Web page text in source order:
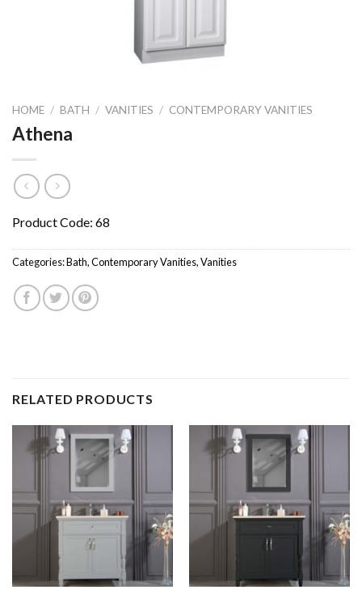
HOME / BATH / VANITIES / CONTEMPORARY VANITIES
Athena
Product Code: 68
Categories:Bath,Contemporary Vanities,Vanities
RELATED PRODUCTS